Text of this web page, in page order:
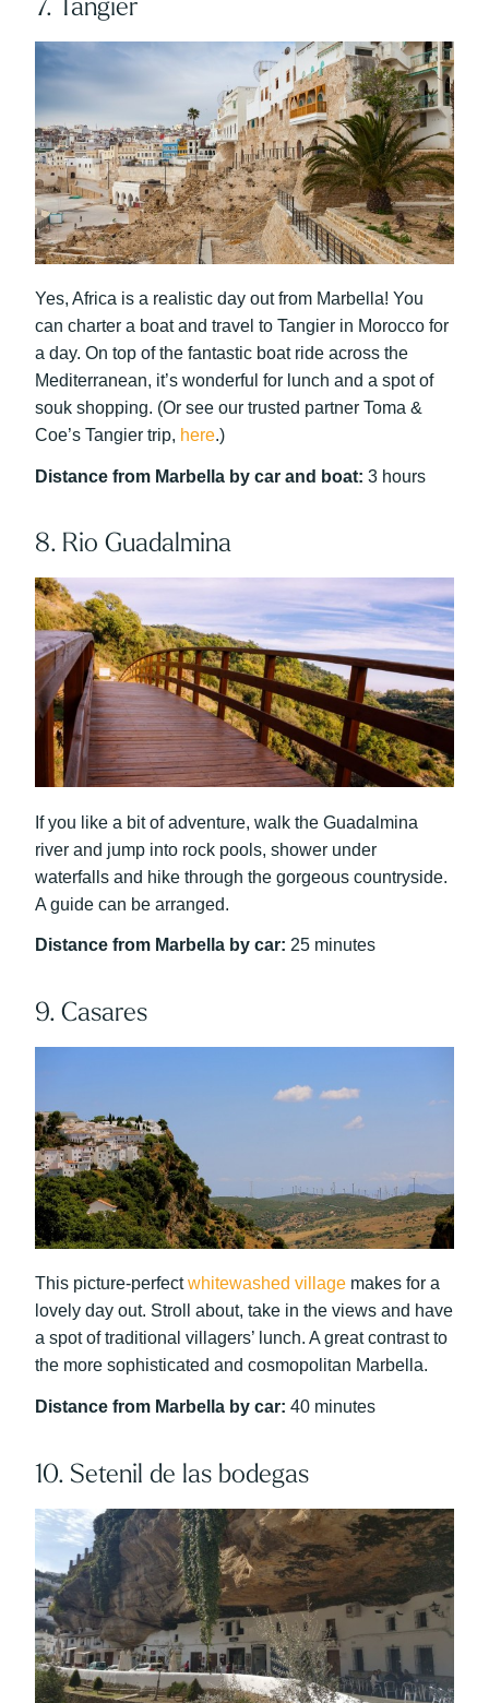
Yes, Africa is a realistic day out from Marbella! You
can charter a boat and travel to Tangier in Morocco for
a day. On top of the fantastic boat ride across the
Mediterranean, it’s wonderful for lunch and a spot of
souk shopping. (Or see our trusted partner Toma &
Coe’s Tangier trip, here.)
Distance from Marbella by car and boat: 3 hours
8. Rio Guadalmina
If you like a bit of adventure, walk the Guadalmina
river and jump into rock pools, shower under
waterfalls and hike through the gorgeous countryside.
A guide can be arranged.
Distance from Marbella by car: 25 minutes
9. Casares
This picture-perfectwhitewashed village makes for a
lovely day out. Stroll about, take in the views and have
a spot of traditional villagers’ lunch. A great contrast to
the more sophisticated and cosmopolitan Marbella.
Distance from Marbella by car: 40 minutes
10. Setenil de las bodegas